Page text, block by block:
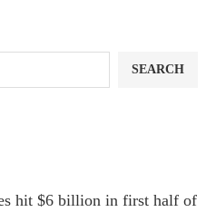
SEARCH
hit $6 billion in first half of